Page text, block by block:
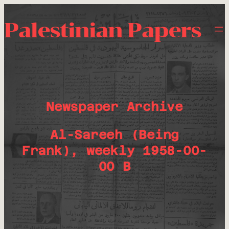
Palestinian Papers
Newspaper Archive
Al-Sareeh (Being
Frank), weekly 1958-00-
00 B